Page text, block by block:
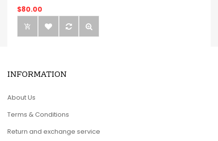
$80.00
INFORMATION
About Us
Terms & Conditions
Return and exchange service